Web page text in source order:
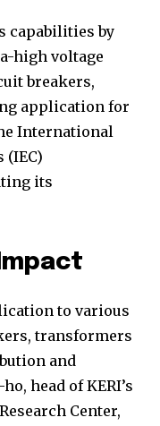
part of the
on our website
worry, we respect
capabilities by
high voltage
breakers,
application for
International
(IEC)
its
to various
transformers
and
head of KERI’s
Center,